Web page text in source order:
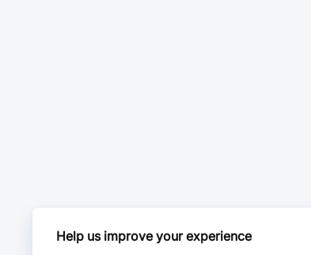
Help us improve your experience